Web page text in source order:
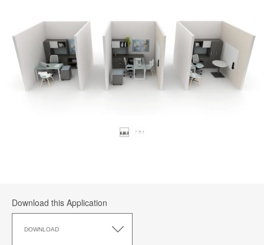
Download this Application
DOWNLOAD
this